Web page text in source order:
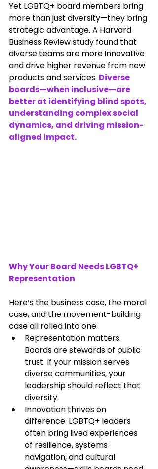
Yet LGBTQ+ board members bring
more than just diversity—they bring
strategic advantage. A Harvard
Business Review study found that
diverse teams are more innovative
and drive higher revenue from new
products and services. Diverse
boards—when inclusive—are
better at identifying blind spots,
understanding complex social
dynamics, and driving mission-
aligned impact.
Why Your Board Needs LGBTQ+
Representation
Here’s the business case, the moral
case, and the movement-building
case all rolled into one:
Representation matters.
Boards are stewards of public
trust. If your mission serves
diverse communities, your
leadership should reflect that
diversity.
Innovation thrives on
difference. LGBTQ+ leaders
often bring lived experiences
of resilience, systems
navigation, and cultural